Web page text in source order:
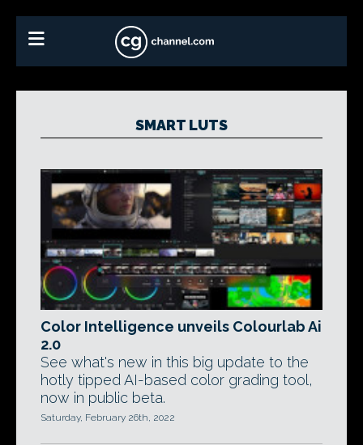
SMART LUTS
Color Intelligence unveils Colourlab Ai
2.0
See what's new in this big update to the
hotly tipped AI-based color grading tool,
now in public beta.
Saturday, February 26th, 2022